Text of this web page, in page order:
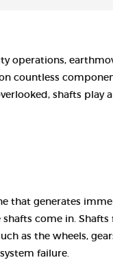
US
operations,
countless
shafts
that generates
come in.
as the wheels,
failure.